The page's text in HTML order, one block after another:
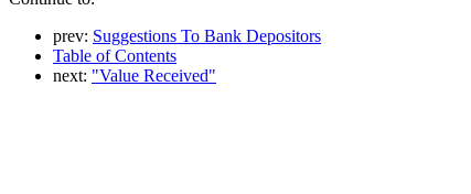
prev: Suggestions To Bank Depositors
Table of Contents
next: "Value Received"